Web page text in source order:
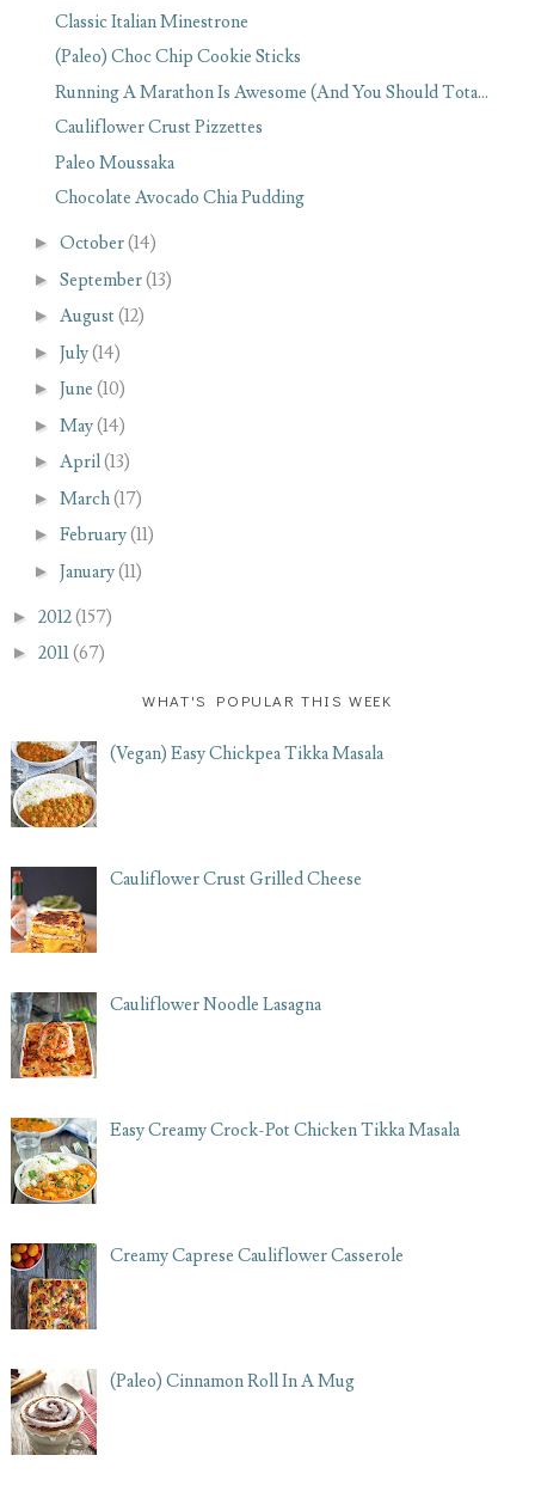
Classic Italian Minestrone
(Paleo) Choc Chip Cookie Sticks
Running A Marathon Is Awesome (And You Should Tota...
Cauliflower Crust Pizzettes
Paleo Moussaka
Chocolate Avocado Chia Pudding
► October(14)
► September(13)
► August (12)
► July(14)
► June (10)
► May(14)
► April(13)
► March(17)
► February(11)
► January(11)
► 2012(157)
► 2011(67)
WHAT'S POPULAR THIS WEEK
(Vegan) Easy Chickpea Tikka Masala
Cauliflower Crust Grilled Cheese
Cauliflower Noodle Lasagna
Easy Creamy Crock-Pot Chicken Tikka Masala
Creamy Caprese Cauliflower Casserole
(Paleo) Cinnamon Roll In A Mug